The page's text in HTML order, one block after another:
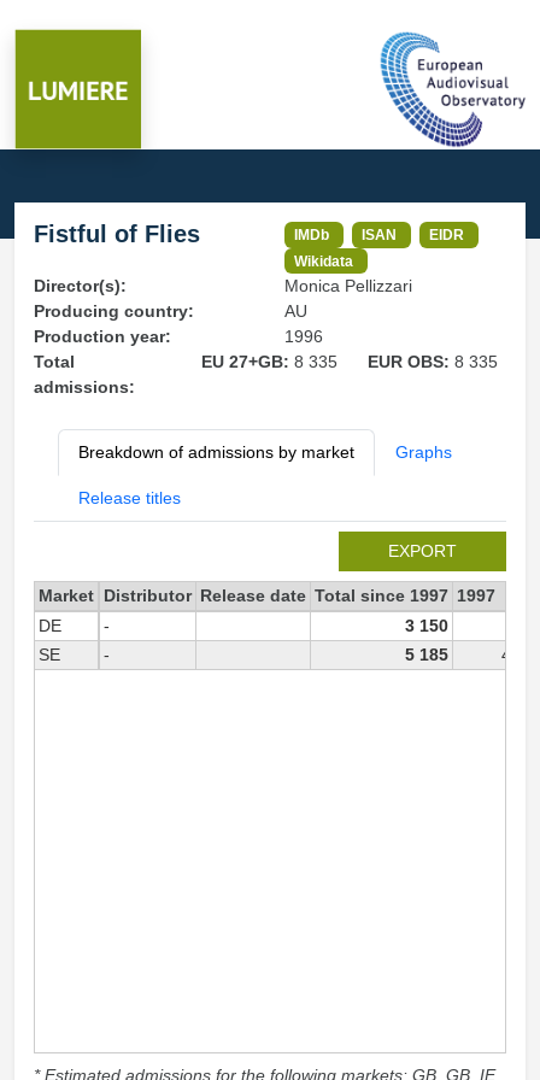
Fistful of Flies IMDb ISAN
EIDR
Wikidata
Director(s):
Monica Pellizzari
Producing country:
AU
Production year:
1996
Total
admissions:
EU 27+GB: 8 335 EUR OBS:8 335
Breakdown of admissions by market Graphs
Release titles
EXPORT
Market Distributor Release date Total since 1997 1997
DE
-
3 150
SE
- 5 185 4
* Estimated admissions for the following markets: GB, GB_IE,